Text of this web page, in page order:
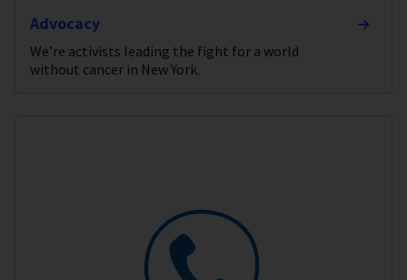
Advocacy
We’re activists leading the fight for a world
without cancer in New York.